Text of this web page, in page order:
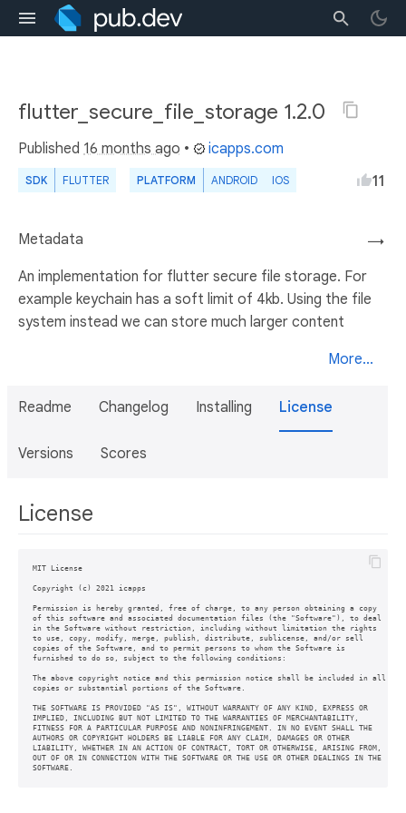
flutter_secure_file_storage 1.2.0
Published 16 months ago • icapps.com
SDK FLUTTER PLATFORM ANDROID IOS 11
→
Metadata
An implementation for flutter secure file storage. For
example keychain has a soft limit of 4kb. Using the file
system instead we can store much larger content
More...
Readme Changelog Installing License
Versions Scores
License
MIT License
Copyright (c) 2021 icapps
Permission is hereby granted, free of charge, to any person obtaining a copy
of this software and associated documentation files (the "Software"), to deal
in the Software without restriction, including without limitation the rights
to use, copy, modify, merge, publish, distribute, sublicense, and/or sell
copies of the Software, and to permit persons to whom the Software is
furnished to do so, subject to the following conditions:
The above copyright notice and this permission notice shall be included in all
copies or substantial portions of the Software.
THE SOFTWARE IS PROVIDED "AS IS", WITHOUT WARRANTY OF ANY KIND, EXPRESS OR
IMPLIED, INCLUDING BUT NOT LIMITED TO THE WARRANTIES OF MERCHANTABILITY,
FITNESS FOR A PARTICULAR PURPOSE AND NONINFRINGEMENT. IN NO EVENT SHALL THE
AUTHORS OR COPYRIGHT HOLDERS BE LIABLE FOR ANY CLAIM, DAMAGES OR OTHER
LIABILITY, WHETHER IN AN ACTION OF CONTRACT, TORT OR OTHERWISE, ARISING FROM,
OUT OF OR IN CONNECTION WITH THE SOFTWARE OR THE USE OR OTHER DEALINGS IN THE